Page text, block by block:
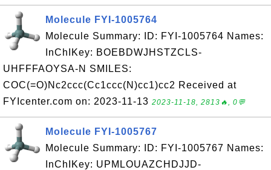
Molecule FYI-1005764
Molecule Summary: ID: FYI-1005764 Names:
InChIKey: BOEBDWJHSTZCLS-
UHFFFAOYSA-N SMILES:
COC(=O)Nc2ccc(Cc1ccc(N)cc1)cc2 Received at
FYIcenter.com on: 2023-11-13 2023-11-18, 2813🔥, 0💬
Molecule FYI-1005767
Molecule Summary: ID: FYI-1005767 Names:
InChIKey: UPMLOUAZCHDJJD-